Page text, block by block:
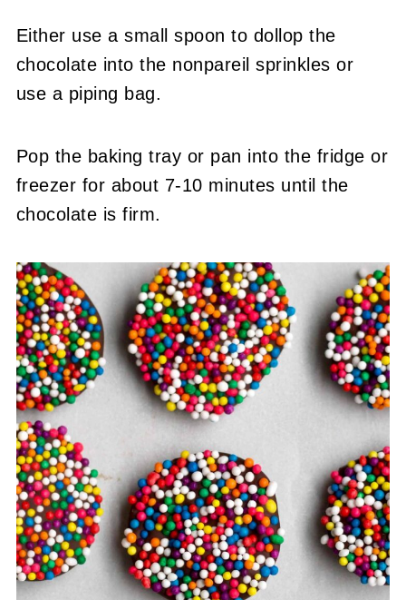
Either use a small spoon to dollop the
chocolate into the nonpareil sprinkles or
use a piping bag.
Pop the baking tray or pan into the fridge or
freezer for about 7-10 minutes until the
chocolate is firm.